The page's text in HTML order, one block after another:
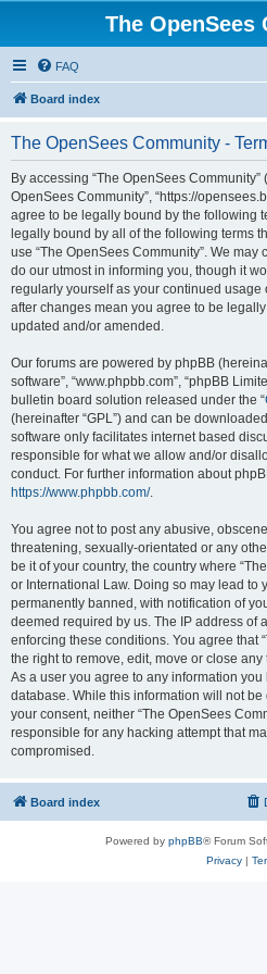
The OpenSees
FAQ
Board index
The OpenSees Community -
By accessing “The OpenSees Community”
OpenSees Community”, “https://
agree to be legally bound by the following
legally bound by all of the following terms
use “The OpenSees Community”. We may
do our utmost in informing you, though it
regularly yourself as your continued usage
after changes mean you agree to be
updated and/or amended.
Our forums are powered by phpBB
software”, “www.phpbb.com”, “phpBB
bulletin board solution released under the “
(hereinafter “GPL”) and can be
software only facilitates internet based
responsible for what we allow and/or
conduct. For further information about
https://www.phpbb.com/.
You agree not to post any abusive,
threatening, sexually-orientated or any
be it of your country, the country where
or International Law. Doing so may lead to
permanently banned, with notification of
deemed required by us. The IP address of
enforcing these conditions. You agree that
the right to remove, edit, move or close
As a user you agree to any information
database. While this information will not
your consent, neither “The OpenSees
responsible for any hacking attempt that
compromised.
Board index
Powered by phpBB® Forum
Privacy|